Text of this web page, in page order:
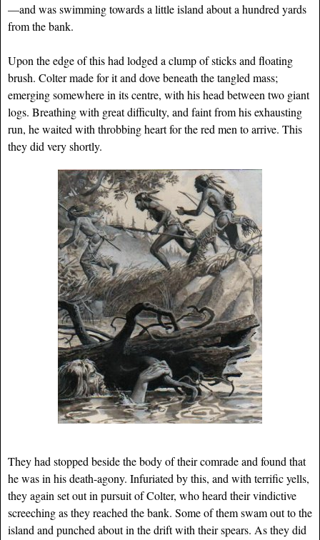
—and was swimming towards a little island about a hundred yards
from the bank.
Upon the edge of this had lodged a clump of sticks and floating
brush. Colter made for it and dove beneath the tangled mass;
emerging somewhere in its centre, with his head between two giant
logs. Breathing with great difficulty, and faint from his exhausting
run, he waited with throbbing heart for the red men to arrive. This
they did very shortly.
They had stopped beside the body of their comrade and found that
he was in his death-agony. Infuriated by this, and with terrific yells,
they again set out in pursuit of Colter, who heard their vindictive
screeching as they reached the bank. Some of them swam out to the
island and punched about in the drift with their spears. As they did